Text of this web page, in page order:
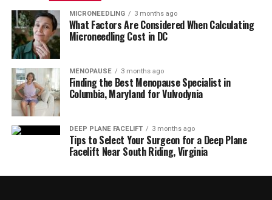
MICRONEEDLING 3 months ago
What Factors Are Considered When Calculating
Microneedling Cost in DC
MENOPAUSE 3 months ago
Finding the Best Menopause Specialist in
Columbia, Maryland for Vulvodynia
DEEP PLANE FACELIFT 3 months ago
Tips to Select Your Surgeon for a Deep Plane
Facelift Near South Riding, Virginia